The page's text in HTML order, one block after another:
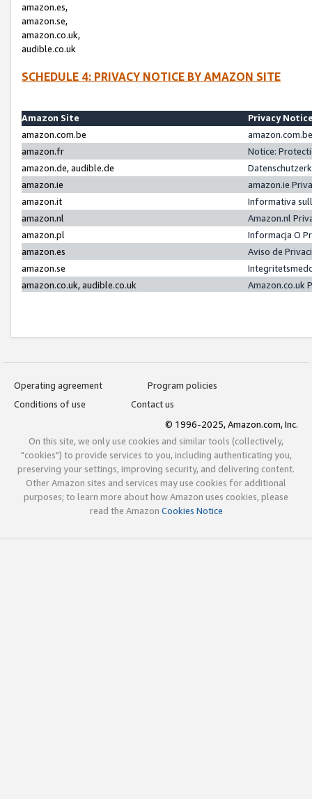
amazon.es,
amazon.se,
amazon.co.uk,
audible.co.uk
SCHEDULE 4: PRIVACY NOTICE BY AMAZON SITE
Amazon Site
Privacy
amazon.com.be
amazon.fr
Notice:
amazon.de, audible.de
amazon.ie
amazon.ie
amazon.it
Informativa
amazon.nl
Amazon.nl
amazon.pl
Informacja O
amazon.es
Aviso de
amazon.se
amazon.co.uk, audible.co.uk
Amazon.co.uk
Operating agreement
Program policies
Conditions of use
Contact us
© 1996-2025, Amazon.com, Inc.
On this site, we only use cookies and similar tools (collectively,
"cookies") to provide services to you, including authenticating you,
preserving your settings, improving security, and delivering content.
Other Amazon sites and services may use cookies for additional
purposes; to learn more about how Amazon uses cookies, please
read the Amazon Cookies Notice